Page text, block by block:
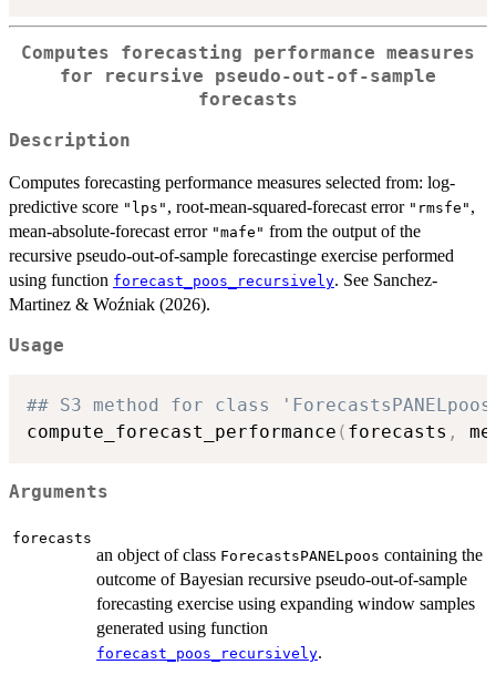
Computes forecasting performance measures
for recursive pseudo-out-of-sample
forecasts
Description
Computes forecasting performance measures selected from: log-
predictive score "lps" , root-mean-squared-forecast error "rmsfe" ,
mean-absolute-forecast error "mafe" from the output of the
recursive pseudo-out-of-sample forecastinge exercise performed
using function forecast_poos_recursively. See Sanchez-
Martinez & Woźniak (2026).
Usage
## S3 method for class
compute_forecast_performance ( forecasts ,
Arguments
forecasts
an object of class ForecastsPANELpoos containing the
outcome of Bayesian recursive pseudo-out-of-sample
forecasting exercise using expanding window samples
generated using function
forecast_poos_recursively.